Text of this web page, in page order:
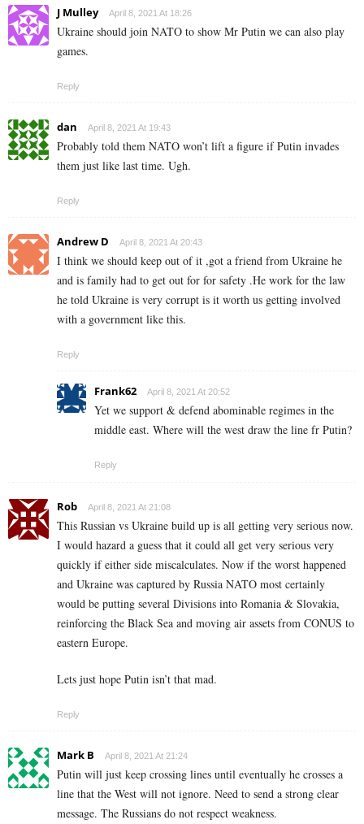
J Mulley April 8, 2021 At 18:26
Ukraine should join NATO to show Mr Putin we can also play
games.
Reply
dan April 8, 2021 At 19:43
Probably told them NATO won’t lift a figure if Putin invades
them just like last time. Ugh.
Reply
Andrew D April 8, 2021 At 20:43
I think we should keep out of it ,got a friend from Ukraine he
and is family had to get out for for safety .He work for the law
he told Ukraine is very corrupt is it worth us getting involved
with a government like this.
Reply
Frank62 April 8, 2021 At 20:52
Yet we support & defend abominable regimes in the
middle east. Where will the west draw the line fr Putin?
Reply
Rob April 8, 2021 At 21:08
This Russian vs Ukraine build up is all getting very serious now.
I would hazard a guess that it could all get very serious very
quickly if either side miscalculates. Now if the worst happened
and Ukraine was captured by Russia NATO most certainly
would be putting several Divisions into Romania & Slovakia,
reinforcing the Black Sea and moving air assets from CONUS to
eastern Europe.
Lets just hope Putin isn’t that mad.
Reply
Mark B April 8, 2021 At 21:24
Putin will just keep crossing lines until eventually he crosses a
line that the West will not ignore. Need to send a strong clear
message. The Russians do not respect weakness.